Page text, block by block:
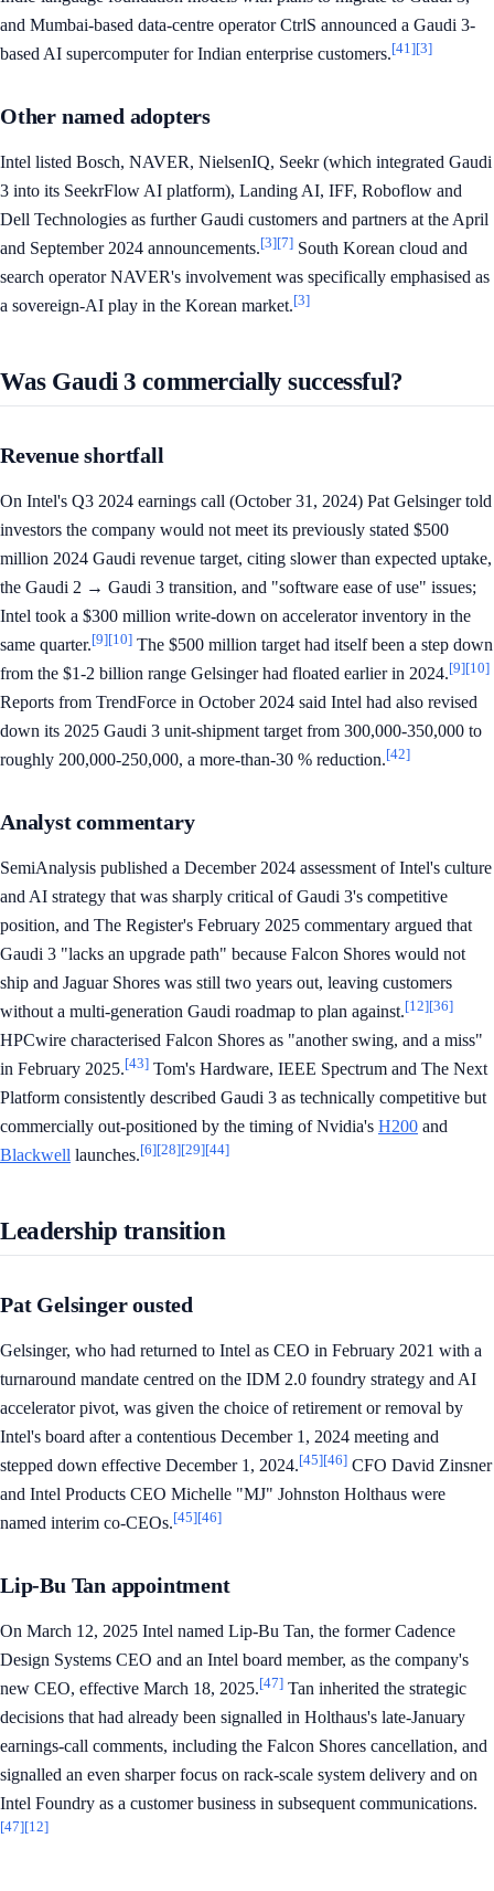
and Mumbai-based data-centre operator CtrlS announced a Gaudi 3-
based AI supercomputer for Indian enterprise customers.[41][3]
Other named adopters
Intel listed Bosch, NAVER, NielsenIQ, Seekr (which integrated Gaudi
3 into its SeekrFlow AI platform), Landing AI, IFF, Roboflow and
Dell Technologies as further Gaudi customers and partners at the April
and September 2024 announcements.[3][7] South Korean cloud and
search operator NAVER's involvement was specifically emphasised as
a sovereign-AI play in the Korean market.[3]
Was Gaudi 3 commercially successful?
Revenue shortfall
On Intel's Q3 2024 earnings call (October 31, 2024) Pat Gelsinger told
investors the company would not meet its previously stated $500
million 2024 Gaudi revenue target, citing slower than expected uptake,
the Gaudi 2 → Gaudi 3 transition, and "software ease of use" issues;
Intel took a $300 million write-down on accelerator inventory in the
same quarter.[9][10] The $500 million target had itself been a step down
from the $1-2 billion range Gelsinger had floated earlier in 2024.[9][10]
Reports from TrendForce in October 2024 said Intel had also revised
down its 2025 Gaudi 3 unit-shipment target from 300,000-350,000 to
roughly 200,000-250,000, a more-than-30 % reduction.[42]
Analyst commentary
SemiAnalysis published a December 2024 assessment of Intel's culture
and AI strategy that was sharply critical of Gaudi 3's competitive
position, and The Register's February 2025 commentary argued that
Gaudi 3 "lacks an upgrade path" because Falcon Shores would not
ship and Jaguar Shores was still two years out, leaving customers
without a multi-generation Gaudi roadmap to plan against.[12][36]
HPCwire characterised Falcon Shores as "another swing, and a miss"
in February 2025.[43] Tom's Hardware, IEEE Spectrum and The Next
Platform consistently described Gaudi 3 as technically competitive but
commercially out-positioned by the timing of Nvidia's H200 and
Blackwell launches.[6][28][29][44]
Leadership transition
Pat Gelsinger ousted
Gelsinger, who had returned to Intel as CEO in February 2021 with a
turnaround mandate centred on the IDM 2.0 foundry strategy and AI
accelerator pivot, was given the choice of retirement or removal by
Intel's board after a contentious December 1, 2024 meeting and
stepped down effective December 1, 2024.[45][46] CFO David Zinsner
and Intel Products CEO Michelle "MJ" Johnston Holthaus were
named interim co-CEOs.[45][46]
Lip-Bu Tan appointment
On March 12, 2025 Intel named Lip-Bu Tan, the former Cadence
Design Systems CEO and an Intel board member, as the company's
new CEO, effective March 18, 2025.[47] Tan inherited the strategic
decisions that had already been signalled in Holthaus's late-January
earnings-call comments, including the Falcon Shores cancellation, and
signalled an even sharper focus on rack-scale system delivery and on
Intel Foundry as a customer business in subsequent communications.
[47][12]